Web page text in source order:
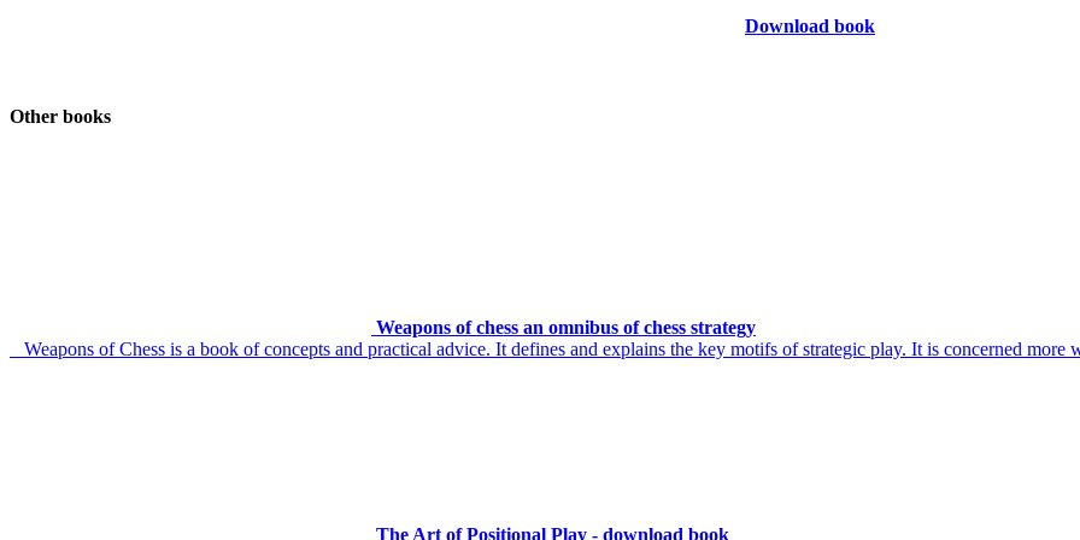
Download book
Other books
Weapons of chess an omnibus of chess strategy
Weapons of Chess is a book of concepts and practical advice. It defines and explains the key motifs of strategic play. It is concerned more
The Art of Positional Play - download book